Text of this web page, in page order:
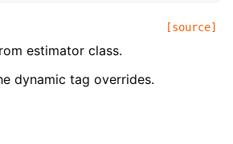
[source]
estimator class.
dynamic tag overrides.